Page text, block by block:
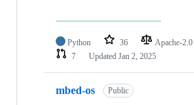
Python 36 Apache-2.0
7
Updated Jan 2, 2025
mbed-os Public